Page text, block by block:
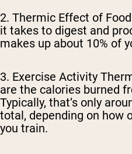
2. Thermic Effect of
it takes to digest and
makes up about 10% of
3. Exercise Activity
are the calories burned
Typically, that’s only
total, depending on how
you train.